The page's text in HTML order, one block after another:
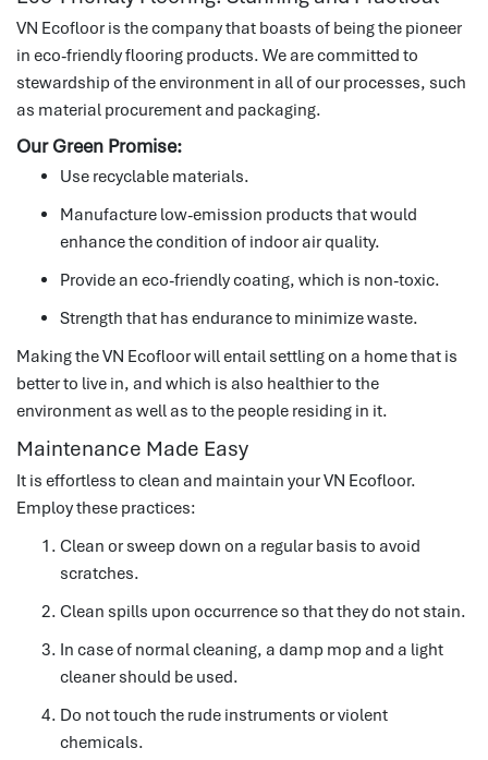
VN Ecofloor is the company that boasts of being the pioneer
in eco-friendly flooring products. We are committed to
stewardship of the environment in all of our processes, such
as material procurement and packaging.
Our Green Promise:
Use recyclable materials.
Manufacture low-emission products that would
enhance the condition of indoor air quality.
Provide an eco-friendly coating, which is non-toxic.
Strength that has endurance to minimize waste.
Making the VN Ecofloor will entail settling on a home that is
better to live in, and which is also healthier to the
environment as well as to the people residing in it.
Maintenance Made Easy
It is effortless to clean and maintain your VN Ecofloor.
Employ these practices:
Clean or sweep down on a regular basis to avoid
scratches.
Clean spills upon occurrence so that they do not stain.
In case of normal cleaning, a damp mop and a light
cleaner should be used.
Do not touch the rude instruments or violent
chemicals.